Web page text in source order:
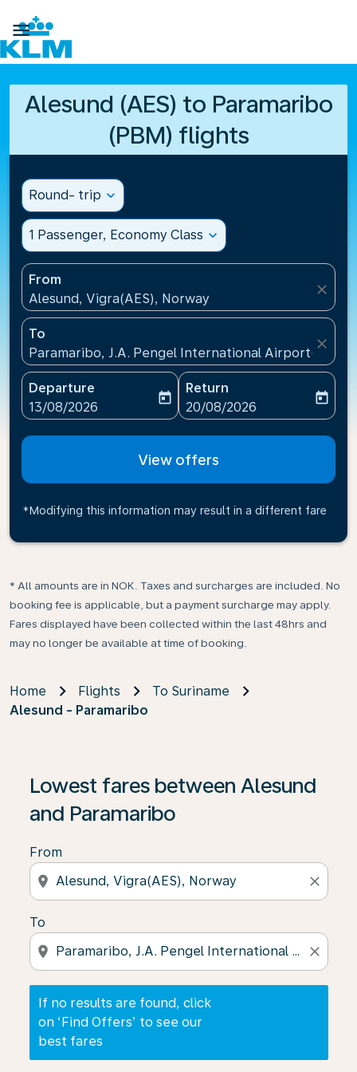

Alesund (AES) to Paramaribo
(PBM) flights
Round- trip expand_more
1 Passenger, Economy Class expand_more
From
Alesund, Vigra(AES), Norway
close
To
Paramaribo, J.A. Pengel International Airport(PBM),
close
Departure
fc-booking-departure-date-aria-label
13/08/2026
today
Return
fc-booking-return-date-
20/08/2026
today
View offers
*Modifying this information may result in a different fare
* All amounts are in NOK. Taxes and surcharges are included. No
booking fee is applicable, but a payment surcharge may apply.
Fares displayed have been collected within the last 48hrs and
may no longer be available at time of booking.
Home Flights
To Suriname
Alesund - Paramaribo
Lowest fares between Alesund
and Paramaribo
From
location_on close
To
location_on close
If no results are found, click
on ‘Find Offers’ to see our
best fares
If no results are found, click on ‘Find Offers’ to see